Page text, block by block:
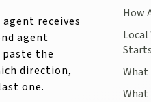
receives
agent
the
direction,
one.
How
Local
Starts
What
What